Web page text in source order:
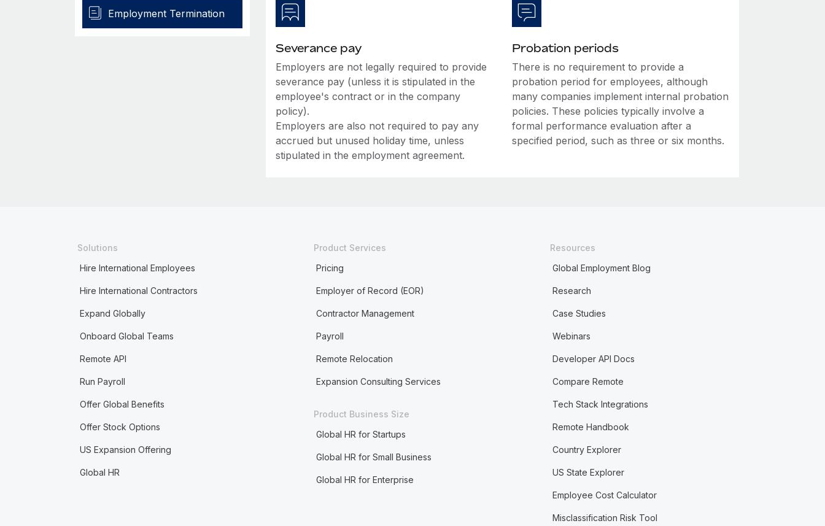
Employment Termination
Severance pay
Employers are not legally required to provide
severance pay (unless it is stipulated in the
employee's contract or in the company
policy).
Employers are also not required to pay any
accrued but unused holiday time, unless
stipulated in the employment agreement.
Probation periods
There is no requirement to provide a
probation period for employees, although
many companies implement internal probation
policies. These policies typically involve a
formal performance evaluation after a
specified period, such as three or six months.
Solutions
Hire International Employees
Hire International Contractors
Expand Globally
Onboard Global Teams
Remote API
Run Payroll
Offer Global Benefits
Offer Stock Options
US Expansion Offering
Global HR
Product Services
Pricing
Employer of Record (EOR)
Contractor Management
Payroll
Remote Relocation
Expansion Consulting Services
Product Business Size
Global HR for Startups
Global HR for Small Business
Global HR for Enterprise
Resources
Global Employment Blog
Research
Case Studies
Webinars
Developer API Docs
Compare Remote
Tech Stack Integrations
Remote Handbook
Country Explorer
US State Explorer
Employee Cost Calculator
Misclassification Risk Tool